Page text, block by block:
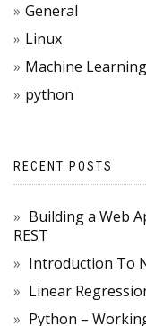
General
Linux
Machine Learning
python
RECENT POSTS
Building a Web
REST
Introduction To
Linear
Python –